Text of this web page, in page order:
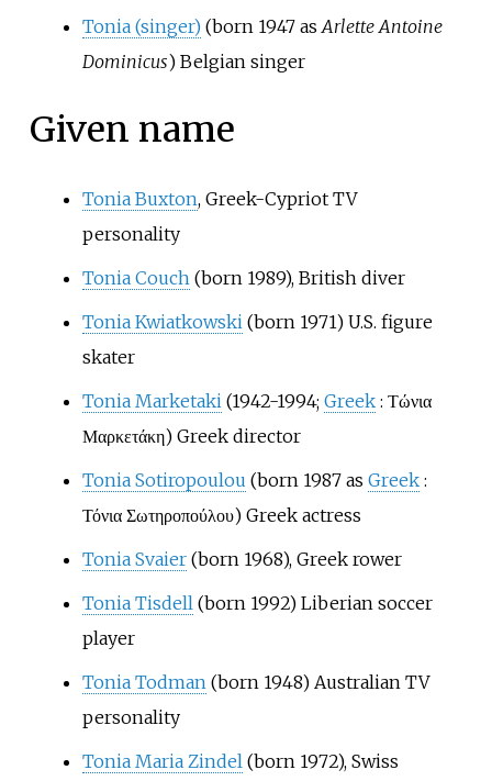
Tonia (singer)(born 1947 as Arlette Antoine
Dominicus) Belgian singer
Given name
Tonia Buxton, Greek-Cypriot TV
personality
Tonia Couch (born 1989), British diver
Tonia Kwiatkowski (born 1971) U.S. figure
skater
Tonia Marketaki (1942-1994; Greek : Τώνια
Μαρκετάκη) Greek director
Tonia Sotiropoulou (born 1987 as Greek :
Τόνια Σωτηροπούλου) Greek actress
Tonia Svaier(born 1968), Greek rower
Tonia Tisdell (born 1992) Liberian soccer
player
Tonia Todman (born 1948) Australian TV
personality
Tonia Maria Zindel (born 1972), Swiss